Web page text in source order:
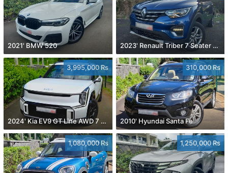
2021' BMW 520 2023' Renault Triber 7 Seater 1.0
3,995,000 Rs
2024' Kia EV9 GT Line AWD 7 Seater
310,000 Rs
2010' Hyundai Santa Fe
1,080,000 Rs 1,250,000 Rs